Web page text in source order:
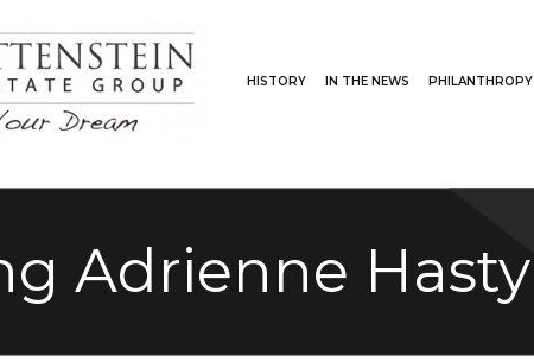
HISTORY IN THE NEWS PHILANTHROPY
Adrienne Hasty